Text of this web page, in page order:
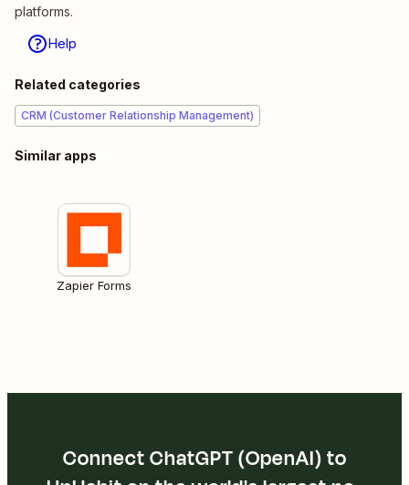
platforms.
Help
Related categories
CRM (Customer Relationship Management)
Similar apps
Zapier Forms
Connect ChatGPT (OpenAI) to